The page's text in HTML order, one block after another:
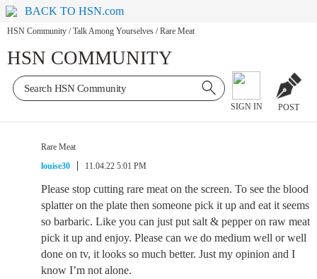
BACK TO HSN.com
HSN Community / Talk Among Yourselves / Rare Meat
HSN COMMUNITY
SIGN IN POST
Rare Meat
louise30
11.04.22 5:01 PM
Please stop cutting rare meat on the screen. To see the blood
splatter on the plate then someone pick it up and eat it seems
so barbaric. Like you can just put salt & pepper on raw meat
pick it up and enjoy. Please can we do medium well or well
done on tv, it looks so much better. Just my opinion and I
know I’m not alone.